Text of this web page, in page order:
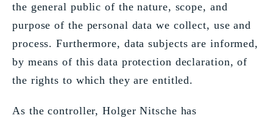
the general public of the nature, scope, and
purpose of the personal data we collect, use and
process. Furthermore, data subjects are informed,
by means of this data protection declaration, of
the rights to which they are entitled.
As the controller, Holger Nitsche has